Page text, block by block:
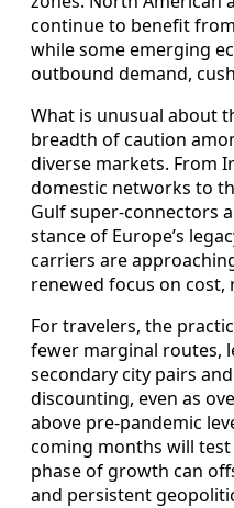
continue to benefit
while some emerging
outbound demand,
What is unusual about
breadth of caution
diverse markets. From
domestic networks to
Gulf super-connectors
stance of Europe’s
carriers are
renewed focus on cost,
For travelers, the
fewer marginal routes,
secondary city pairs
discounting, even as
above pre-pandemic
coming months will
phase of growth can
and persistent